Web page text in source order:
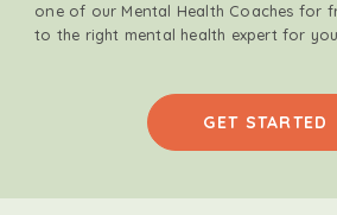
one of our Mental Health Coaches for
to the right mental health expert for
GET STARTED